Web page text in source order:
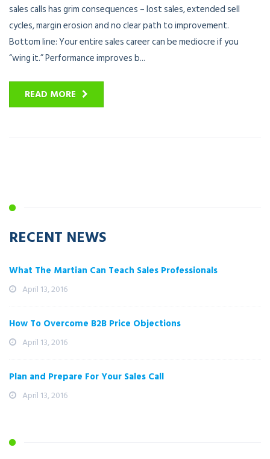
sales calls has grim consequences – lost sales, extended sell
cycles, margin erosion and no clear path to improvement.
Bottom line: Your entire sales career can be mediocre if you
“wing it.” Performance improves b...
READ MORE
RECENT NEWS
What The Martian Can Teach Sales Professionals
April 13, 2016
How To Overcome B2B Price Objections
April 13, 2016
Plan and Prepare For Your Sales Call
April 13, 2016